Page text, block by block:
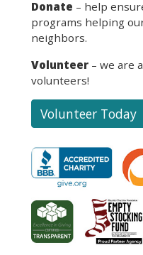
Donate – help
programs helping
neighbors.
Volunteer – we are
volunteers!
Volunteer Today